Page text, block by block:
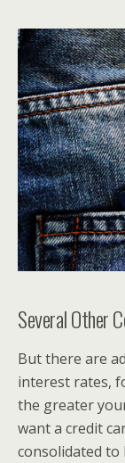
Several Other
But there are
interest rates,
the greater
want a credit
consolidated to